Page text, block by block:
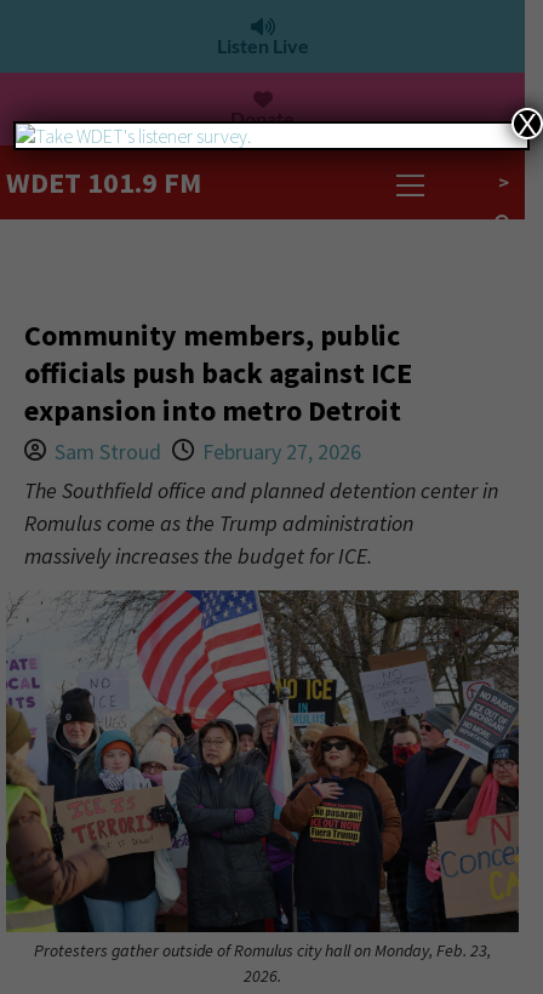
Listen Live
Donate
WDET 101.9 FM >
Community members, public
officials push back against ICE
expansion into metro Detroit
Sam Stroud
February 27, 2026
The Southfield office and planned detention center in
Romulus come as the Trump administration
massively increases the budget for ICE.
Protesters gather outside of Romulus city hall on Monday, Feb. 23,
2026.
X